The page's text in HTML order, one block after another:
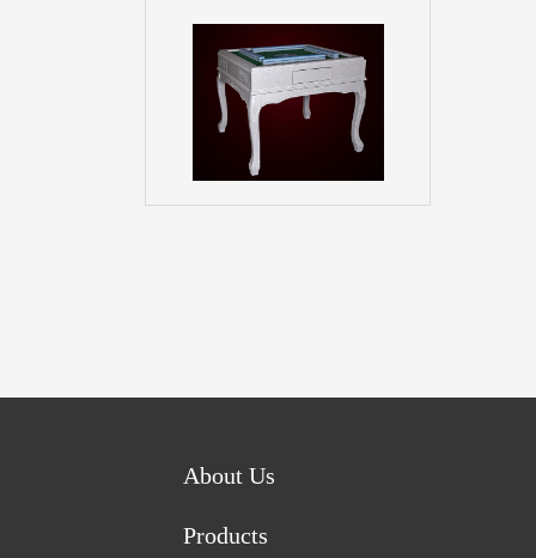
About Us
Products